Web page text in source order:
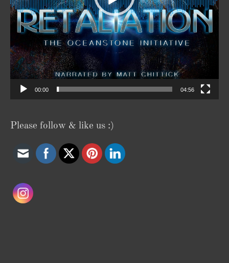
00:00 04:56
Please follow & like us :)